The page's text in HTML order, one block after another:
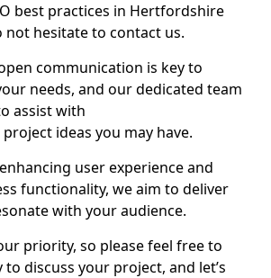
best practices in Hertfordshire
not hesitate to contact us.
communication is key to
needs, and our dedicated team
assist with
ideas you may have.
user experience and
functionality, we aim to deliver
with your audience.
priority, so please feel free to
discuss your project, and let’s